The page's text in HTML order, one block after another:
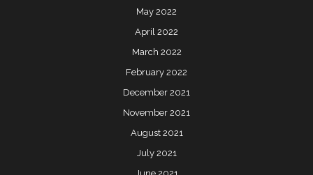
May 2022
April 2022
March 2022
February 2022
December 2021
November 2021
August 2021
July 2021